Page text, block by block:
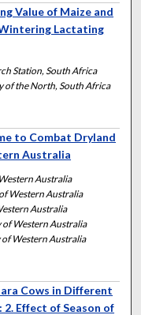
Value of Maize and
Lactating
Station, South Africa
of the North, South Africa
to Combat Dryland
Australia
Australia
Western Australia
Australia
of Western Australia
Western Australia
Cows in Different
Effect of Season of